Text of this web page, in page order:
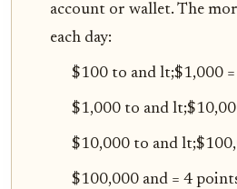
account or wallet. The
each day:
$100 to and lt;$1,000
$1,000 to and
$10,000 to and
$100,000 and = 4